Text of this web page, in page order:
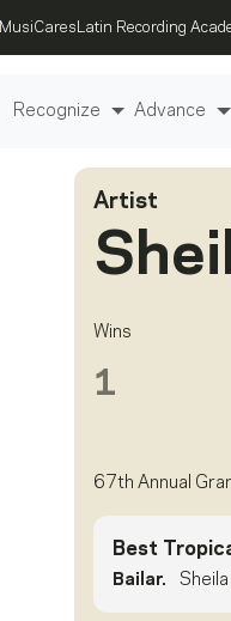
MusiCares Latin Recording
Recognize Advance
Artist
Wins
1
67th Annual
Best
Bailar. Sheila